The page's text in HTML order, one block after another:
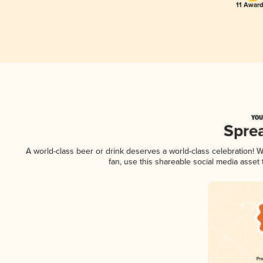
11
A world-class beer or drink deserves a world-class celebration!
fan, use this shareable social media